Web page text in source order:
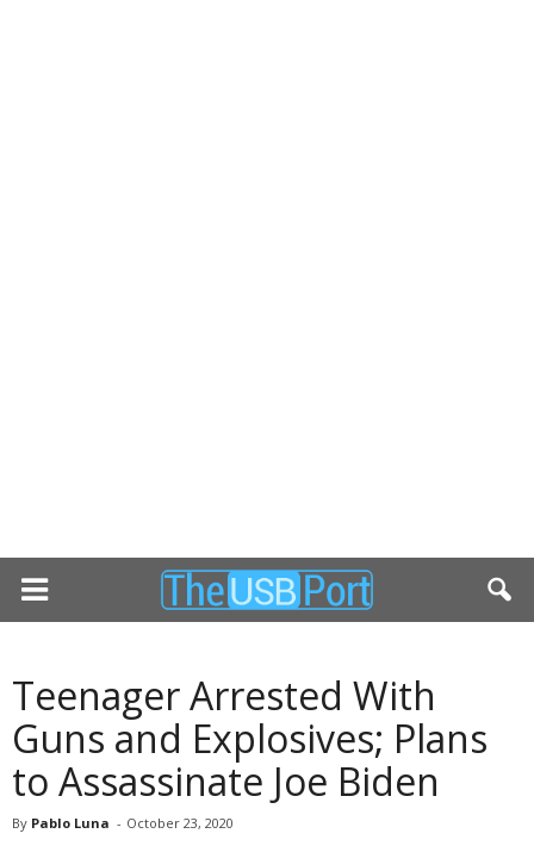
Teenager Arrested With
Guns and Explosives; Plans
to Assassinate Joe Biden
By Pablo Luna - October 23, 2020